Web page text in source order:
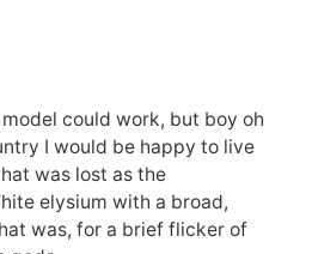
could work, but boy oh
I would be happy to live
was lost as the
elysium with a broad,
was, for a brief flicker of